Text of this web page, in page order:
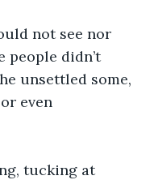
not see nor
people didn’t
unsettled some,
even
tucking at